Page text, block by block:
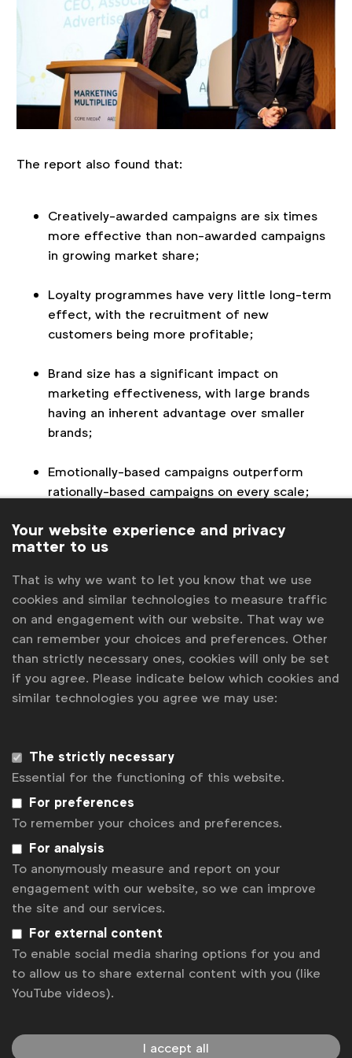
The report also found that:
Creatively-awarded campaigns are six times
more effective than non-awarded campaigns
in growing market share;
Loyalty programmes have very little long-term
effect, with the recruitment of new
customers being more profitable;
Brand size has a significant impact on
marketing effectiveness, with large brands
having an inherent advantage over smaller
brands;
Emotionally-based campaigns outperform
rationally-based campaigns on every scale;
Long-term campaigns are three times more
effective than short-term campaigns. The
of their budget on long-term brand-building
activity and 40% on short-term sales
activation to achieve maximum efficiency and
effectiveness.
To get a copy of the report or for more
information, contactAAI.
Tags:Laura Baeyens Value of advertising News
National Advertiser Associations
Related posts
Knowledge Spotlight: Growing a Global Brand in Local Soil
Knowledge Spotlight: AI and the Future of Search
The testing times continue
Benchmark: Negotiations with tech titans or big digital
Your website experience and privacy
matter to us
That is why we want to let you know that we use
cookies and similar technologies to measure traffic
on and engagement with our website. That way we
can remember your choices and preferences. Other
than strictly necessary ones, cookies will only be set
if you agree. Please indicate below which cookies and
similar technologies you agree we may use:
The strictly necessary
Essential for the functioning of this website.
For preferences
To remember your choices and preferences.
For analysis
To anonymously measure and report on your
engagement with our website, so we can improve
the site and our services.
For external content
To enable social media sharing options for you and
to allow us to share external content with you (like
YouTube videos).
I accept all